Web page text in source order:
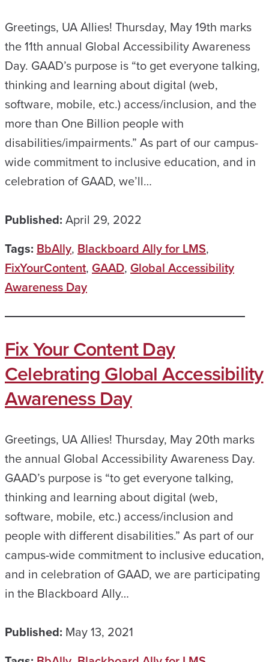
Greetings, UA Allies! Thursday, May 19th marks
the 11th annual Global Accessibility Awareness
Day. GAAD’s purpose is “to get everyone talking,
thinking and learning about digital (web,
software, mobile, etc.) access/inclusion, and the
more than One Billion people with
disabilities/impairments.” As part of our campus-
wide commitment to inclusive education, and in
celebration of GAAD, we’ll…
Published: April 29, 2022
Tags: BbAlly, Blackboard Ally for LMS,
FixYourContent, GAAD, Global Accessibility
Awareness Day
Fix Your Content Day
Celebrating Global Accessibility
Awareness Day
Greetings, UA Allies! Thursday, May 20th marks
the annual Global Accessibility Awareness Day.
GAAD’s purpose is “to get everyone talking,
thinking and learning about digital (web,
software, mobile, etc.) access/inclusion and
people with different disabilities.” As part of our
campus-wide commitment to inclusive education,
and in celebration of GAAD, we are participating
in the Blackboard Ally…
Published: May 13, 2021